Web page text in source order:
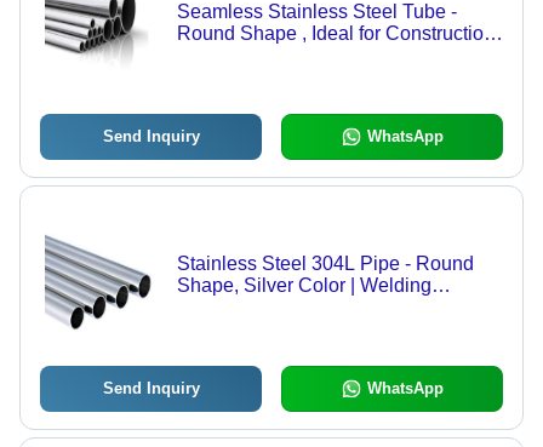
Seamless Stainless Steel Tube -
Round Shape , Ideal for Construction
Send Inquiry WhatsApp
Stainless Steel 304L Pipe - Round
Shape, Silver Color | Welding
Send Inquiry WhatsApp